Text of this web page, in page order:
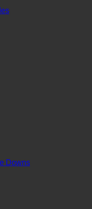
Downs